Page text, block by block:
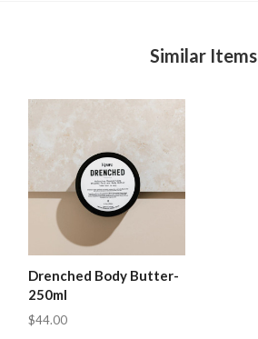
Similar Items
Drenched Body Butter-
250ml
$44.00